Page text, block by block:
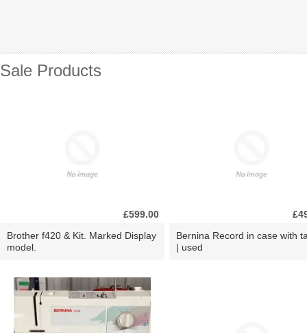
Sale Products
£599.00
Brother f420 & Kit. Marked Display
model.
Bernina Record in case with
| used